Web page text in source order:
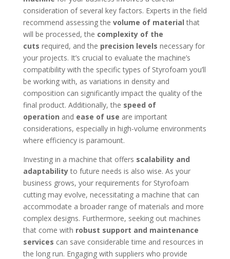
consideration of several key factors. Experts in the field
recommend assessing the volume of material that
will be processed, the complexity of the
cuts required, and the precision levels necessary for
your projects. It’s crucial to evaluate the machine’s
compatibility with the specific types of Styrofoam you’ll
be working with, as variations in density and
composition can significantly impact the quality of the
final product. Additionally, the speed of
operation and ease of use are important
considerations, especially in high-volume environments
where efficiency is paramount.
Investing in a machine that offers scalability and
adaptabilityto future needs is also wise. As your
business grows, your requirements for Styrofoam
cutting may evolve, necessitating a machine that can
accommodate a broader range of materials and more
complex designs. Furthermore, seeking out machines
that come with robust support and maintenance
services can save considerable time and resources in
the long run. Engaging with suppliers who provide